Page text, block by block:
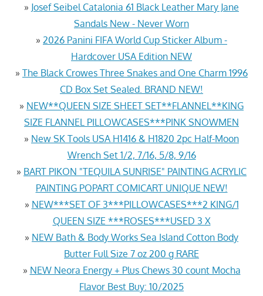
» Josef Seibel Catalonia 61 Black Leather Mary Jane
Sandals New - Never Worn
» 2026 Panini FIFA World Cup Sticker Album -
Hardcover USA Edition NEW
» The Black Crowes Three Snakes and One Charm 1996
CD Box Set Sealed. BRAND NEW!
» NEW**QUEEN SIZE SHEET SET**FLANNEL**KING
SIZE FLANNEL PILLOWCASES***PINK SNOWMEN
» New SK Tools USA H1416 & H1820 2pc Half-Moon
Wrench Set 1/2, 7/16, 5/8, 9/16
» BART PIKON "TEQUILA SUNRISE" PAINTING ACRYLIC
PAINTING POPART COMICART UNIQUE NEW!
» NEW***SET OF 3***PILLOWCASES***2 KING/1
QUEEN SIZE ***ROSES***USED 3 X
» NEW Bath & Body Works Sea Island Cotton Body
Butter Full Size 7 oz 200 g RARE
» NEW Neora Energy + Plus Chews 30 count Mocha
Flavor Best Buy: 10/2025